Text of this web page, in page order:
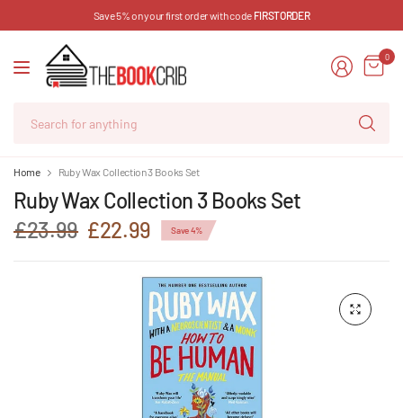
Save 5% on your first order with code FIRSTORDER
0
Home Ruby Wax Collection 3 Books Set
Ruby Wax Collection 3 Books Set
£23.99 £22.99 Save 4%